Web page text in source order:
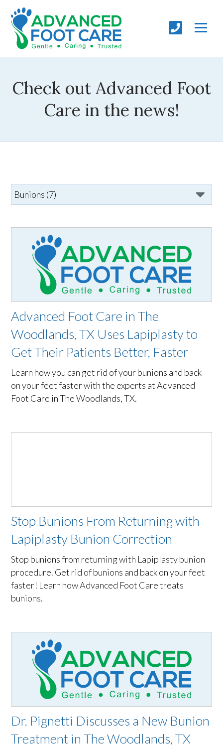
Check out Advanced Foot
Care in the news!
Advanced Foot Care in The
Woodlands, TX Uses Lapiplasty to
Get Their Patients Better, Faster
Learn how you can get rid of your bunions and back
on your feet faster with the experts at Advanced
Foot Care in The Woodlands, TX.
Stop Bunions From Returning with
Lapiplasty Bunion Correction
Stop bunions from returning with Lapiplasty bunion
procedure. Get rid of bunions and back on your feet
faster! Learn how Advanced Foot Care treats
bunions.
Dr. Pignetti Discusses a New Bunion
Treatment in The Woodlands, TX